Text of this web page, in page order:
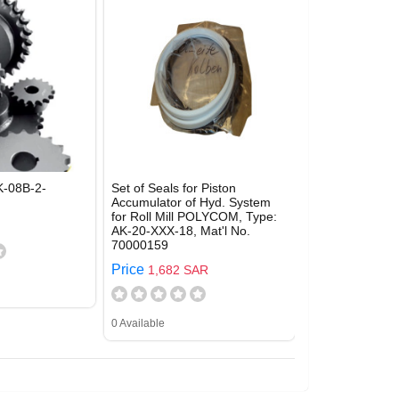
08B-2-
Set of Seals for Piston
Accumulator of Hyd. System
for Roll Mill POLYCOM, Type:
AK-20-XXX-18, Mat'l No.
70000159
Price 1,682 SAR
0 Available